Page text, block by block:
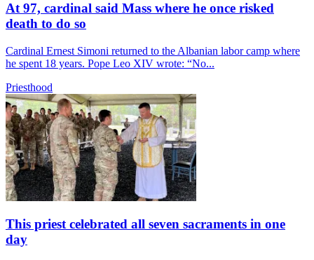
At 97, cardinal said Mass where he once risked
death to do so
Cardinal Ernest Simoni returned to the Albanian labor camp where
he spent 18 years. Pope Leo XIV wrote: “No...
Priesthood
This priest celebrated all seven sacraments in one
day